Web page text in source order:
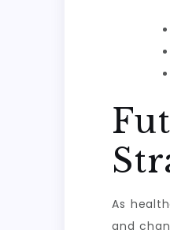
As
and